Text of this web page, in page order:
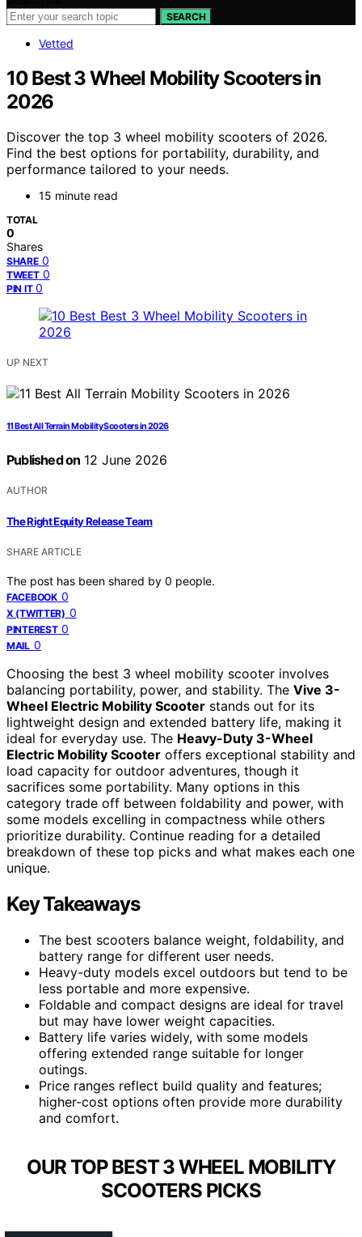
SEARCH
Vetted
10 Best 3 Wheel Mobility Scooters in
2026
Discover the top 3 wheel mobility scooters of 2026.
Find the best options for portability, durability, and
performance tailored to your needs.
15 minute read
TOTAL
0
Shares
SHARE 0
TWEET 0
PIN IT 0
UP NEXT
11 Best All Terrain Mobility Scooters in 2026
Published on 12 June 2026
AUTHOR
The Right Equity Release Team
SHARE ARTICLE
The post has been shared by 0 people.
FACEBOOK 0
X (TWITTER) 0
PINTEREST 0
MAIL 0
Choosing the best 3 wheel mobility scooter involves
balancing portability, power, and stability. The Vive 3-
Wheel Electric Mobility Scooter stands out for its
lightweight design and extended battery life, making it
ideal for everyday use. The Heavy-Duty 3-Wheel
Electric Mobility Scooter offers exceptional stability and
load capacity for outdoor adventures, though it
sacrifices some portability. Many options in this
category trade off between foldability and power, with
some models excelling in compactness while others
prioritize durability. Continue reading for a detailed
breakdown of these top picks and what makes each one
unique.
Key Takeaways
The best scooters balance weight, foldability, and
battery range for different user needs.
Heavy-duty models excel outdoors but tend to be
less portable and more expensive.
Foldable and compact designs are ideal for travel
but may have lower weight capacities.
Battery life varies widely, with some models
offering extended range suitable for longer
outings.
Price ranges reflect build quality and features;
higher-cost options often provide more durability
and comfort.
OUR TOP BEST 3 WHEEL MOBILITY
SCOOTERS PICKS